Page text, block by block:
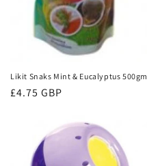
Likit Snaks Mint & Eucalyptus 500gm
Regular
£4.75 GBP